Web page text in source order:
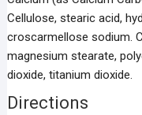
Cellulose, stearic acid,
croscarmellose sodium.
magnesium stearate,
dioxide, titanium dioxide.
Directions